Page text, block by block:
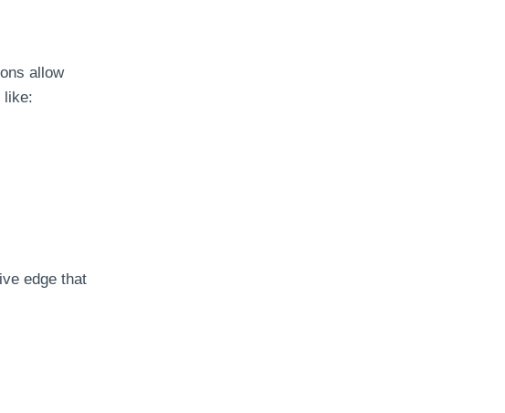
allow
like:
edge that